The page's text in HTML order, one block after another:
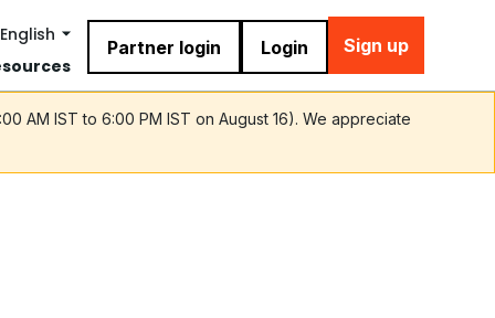
English
Partner login Login Sign up
AM IST to 6:00 PM IST on August 16). We appreciate